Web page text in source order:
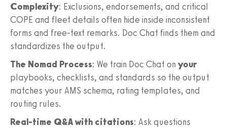
Complexity: Exclusions, endorsements, and critical
COPE and fleet details often hide inside inconsistent
forms and free‑text remarks. Doc Chat finds them and
standardizes the output.
The Nomad Process: We train Doc Chat on your
playbooks, checklists, and standards so the output
matches your AMS schema, rating templates, and
routing rules.
Real‑time Q&A with citations: Ask questions